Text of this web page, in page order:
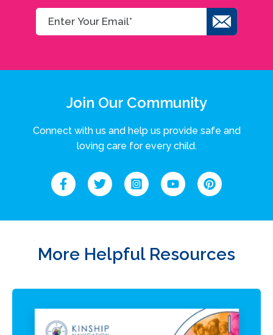
Join Our Community
Connect with us and help us provide safe and
loving care for every child.
More Helpful Resources